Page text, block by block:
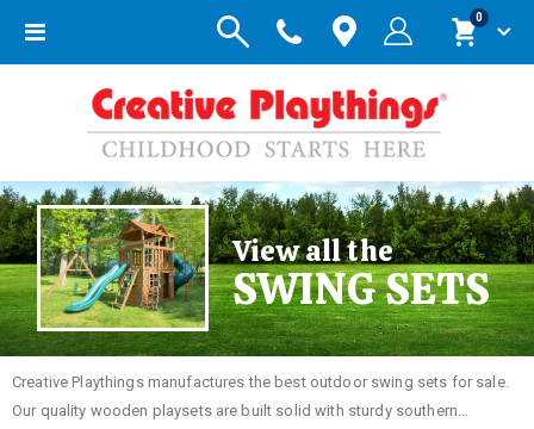
Toggle
Cart
0items
View all the
SWING SETS
Creative Playthings manufactures the best outdoor swing sets for sale.
Our quality wooden playsets are built solid with sturdy southern...